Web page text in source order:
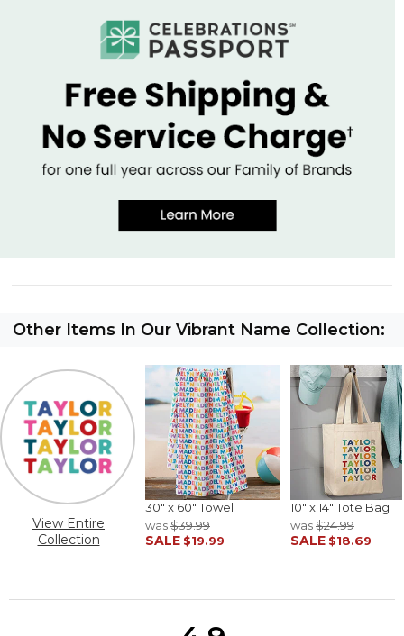
Other Items In Our Vibrant Name Collection:
View Entire
Collection
30" x 60" Towel
was$39.99
SALE $19.99
10" x 14" Tote Bag
was$24.99
SALE $18.69